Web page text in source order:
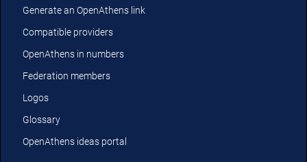
Generate an OpenAthens link
Compatible providers
OpenAthens in numbers
Federation members
Logos
Glossary
OpenAthens ideas portal